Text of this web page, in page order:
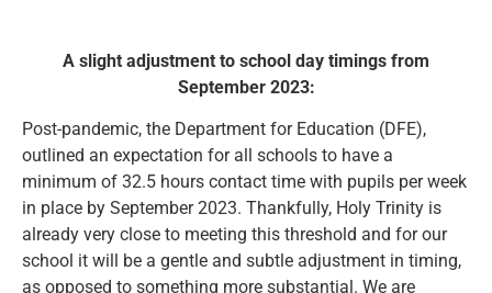
A slight adjustment to school day timings from
September 2023:
Post-pandemic, the Department for Education (DFE),
outlined an expectation for all schools to have a
minimum of 32.5 hours contact time with pupils per week
in place by September 2023. Thankfully, Holy Trinity is
already very close to meeting this threshold and for our
school it will be a gentle and subtle adjustment in timing,
as opposed to something more substantial. We are